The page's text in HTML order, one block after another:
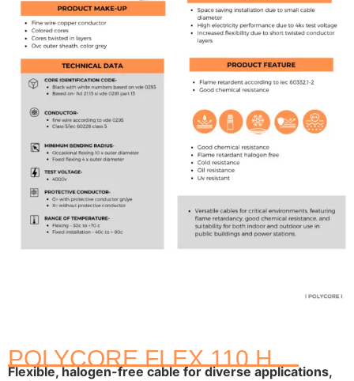
POLYCORE FLEX 110 H
Flexible, halogen-free cable for diverse applications,